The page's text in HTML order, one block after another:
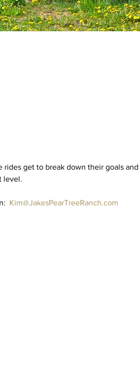
rides get to break down their goals
level.
Kim@JakesPearTreeRanch.com